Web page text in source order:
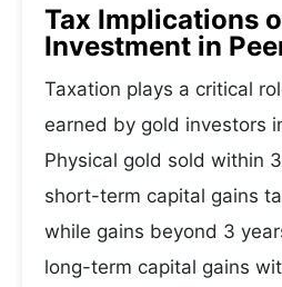
Tax Implications
Investment in
Taxation plays a critical
earned by gold investors
Physical gold sold within
short-term capital gains
while gains beyond 3
long-term capital gains